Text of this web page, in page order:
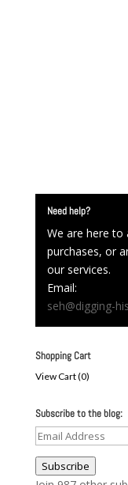
Need help?
We are here to
purchases, or
our services.
Email:
seh@digging-
Shopping Cart
View Cart (0)
Subscribe to the blog:
Email
Address
Subscribe